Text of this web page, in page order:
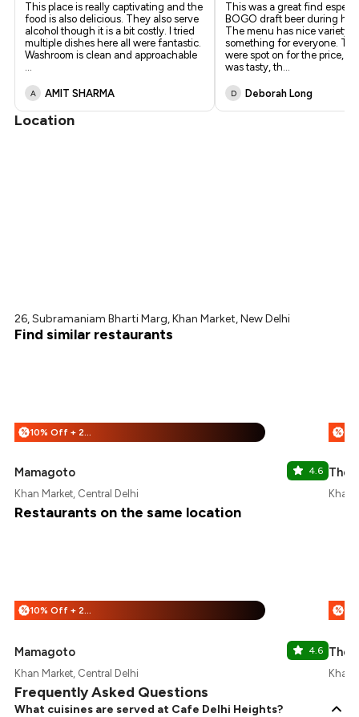
This place is really captivating and the
food is also delicious. They also serve
alcohol though it is a bit costly. I tried
multiple dishes here all were fantastic.
Washroom is clean and approachable
...
A AMIT SHARMA
This was a great find
BOGO draft beer during
The menu has nice variety
something for everyone.
were spot on for the price,
was tasty, th...
D Deborah Long
Location
26, Subramaniam Bharti Marg, Khan Market, New Delhi
Find similar restaurants
% 10% Off + 25% Off
Mamagoto 4.6
Khan Market, Central Delhi
%
The
Khan
Restaurants on the same location
% 10% Off + 25% Off
Mamagoto 4.6
Khan Market, Central Delhi
%
The
Khan
Frequently Asked Questions
What cuisines are served at Cafe Delhi Heights?